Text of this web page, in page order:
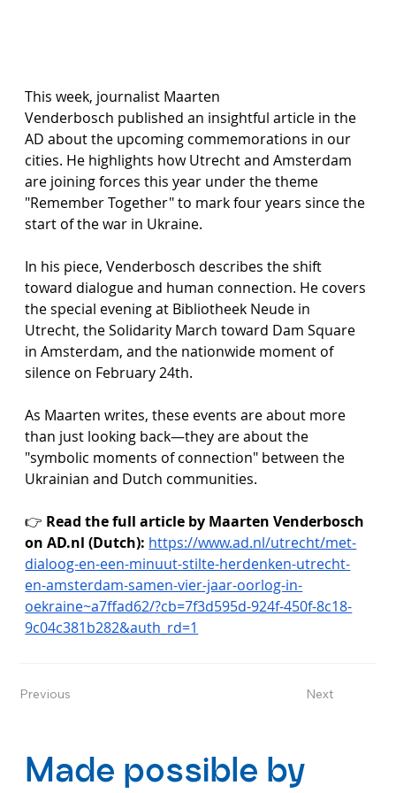
Previous Next
This week, journalist Maarten
Venderbosch published an insightful article in the
AD about the upcoming commemorations in our
cities. He highlights how Utrecht and Amsterdam
are joining forces this year under the theme
"Remember Together" to mark four years since the
start of the war in Ukraine.
In his piece, Venderbosch describes the shift
toward dialogue and human connection. He covers
the special evening at Bibliotheek Neude in
Utrecht, the Solidarity March toward Dam Square
in Amsterdam, and the nationwide moment of
silence on February 24th.
As Maarten writes, these events are about more
than just looking back—they are about the
"symbolic moments of connection" between the
Ukrainian and Dutch communities.
👉 Read the full article by Maarten Venderbosch
on AD.nl (Dutch): https://www.ad.nl/utrecht/met-
dialoog-en-een-minuut-stilte-herdenken-utrecht-
en-amsterdam-samen-vier-jaar-oorlog-in-
oekraine~a7ffad62/?cb=7f3d595d-924f-450f-8c18-
9c04c381b282&auth_rd=1
Made possible by